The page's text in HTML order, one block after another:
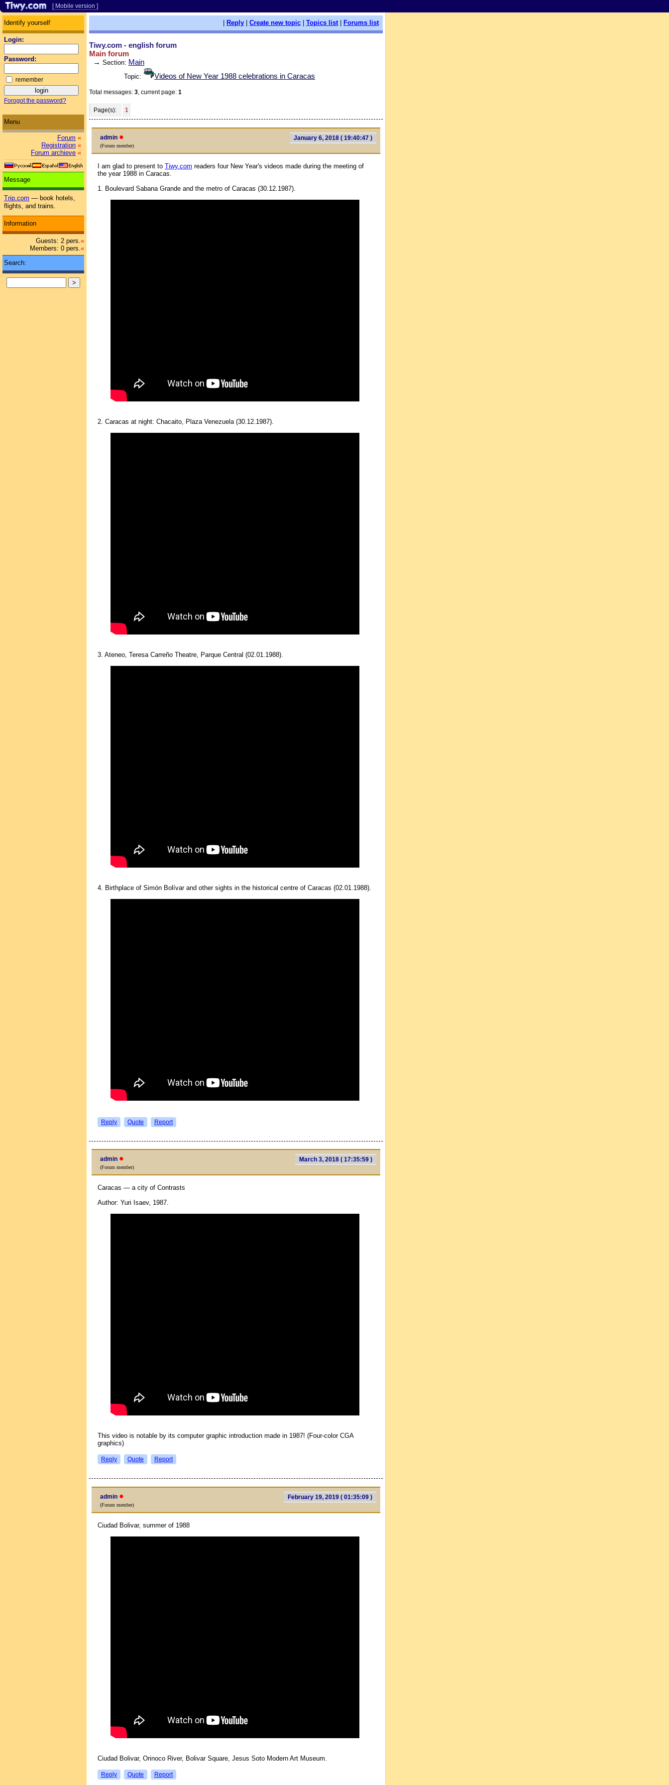
[ Mobile version ]
Identify yourself
Login:
Password:
remember
Forogot the password?
Menu
Forum «
Registration «
Forum archieve «
Message
Trip.com — book hotels,
flights, and trains.
Information
Guests: 2 pers.«
Members: 0 pers.«
Search:
Reply Create new topic Topics list| Forums list
Tiwy.com - english forum
Main forum
→ Section: Main
Topic: Videos of New Year 1988 celebrations in Caracas
Total messages: 3, current page: 1
Page(s): 1
January 6, 2018 ( 19:40:47 )
admin ●
(Forum member)
I am glad to present to Tiwy.com readers four New Year's videos made during the meeting of
the year 1988 in Caracas.
1. Boulevard Sabana Grande and the metro of Caracas (30.12.1987).
2. Caracas at night: Chacaito, Plaza Venezuela (30.12.1987).
3. Ateneo, Teresa Carreño Theatre, Parque Central (02.01.1988).
4. Birthplace of Simón Bolívar and other sights in the historical centre of Caracas (02.01.1988).
Reply Quote Report
March 3, 2018 ( 17:35:59 )
admin ●
(Forum member)
Caracas — a city of Contrasts
Author: Yuri Isaev, 1987.
This video is notable by its computer graphic introduction made in 1987! (Four-color CGA
graphics)
Reply Quote Report
February 19, 2019 ( 01:35:09 )
admin ●
(Forum member)
Ciudad Bolivar, summer of 1988
Ciudad Bolivar, Orinoco River, Bolivar Square, Jesus Soto Modern Art Museum.
Reply Quote Report